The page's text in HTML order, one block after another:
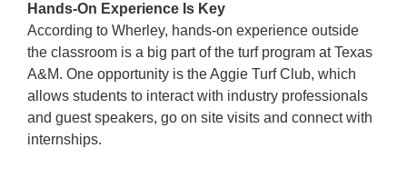
Hands-On Experience Is Key
According to Wherley, hands-on experience outside
the classroom is a big part of the turf program at Texas
A&M. One opportunity is the Aggie Turf Club, which
allows students to interact with industry professionals
and guest speakers, go on site visits and connect with
internships.